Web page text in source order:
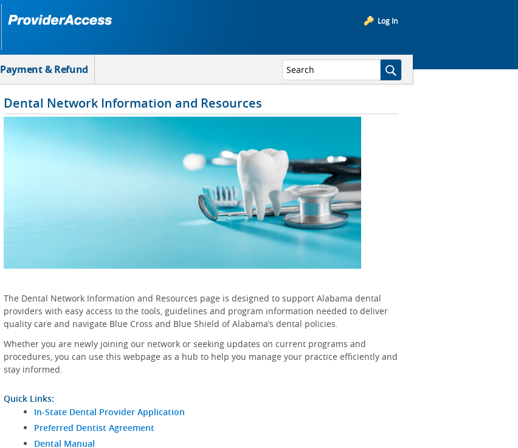
Log In
Payment & Refund
Dental Network Information and Resources
The Dental Network Information and Resources page is designed to support Alabama dental
providers with easy access to the tools, guidelines and program information needed to deliver
quality care and navigate Blue Cross and Blue Shield of Alabama’s dental policies.
Whether you are newly joining our network or seeking updates on current programs and
procedures, you can use this webpage as a hub to help you manage your practice efficiently and
stay informed.
Quick Links:
In-State Dental Provider Application
Preferred Dentist Agreement
Dental Manual